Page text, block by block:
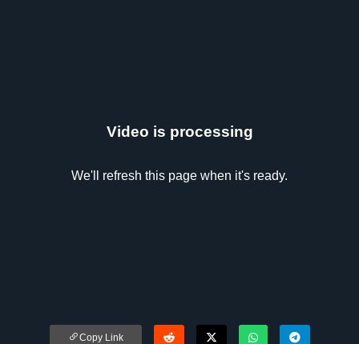
Video is processing
We'll refresh this page when it's ready.
Copy Link